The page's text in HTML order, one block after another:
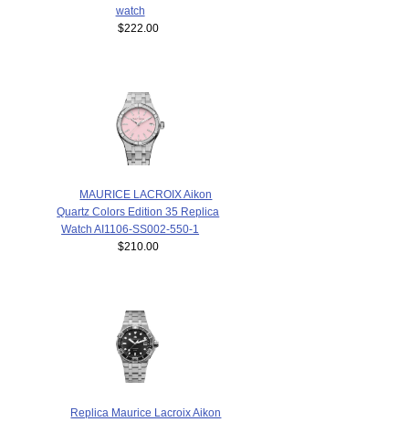
watch
$222.00
MAURICE LACROIX Aikon
Quartz Colors Edition 35 Replica
Watch AI1106-SS002-550-1
$210.00
Replica Maurice Lacroix Aikon